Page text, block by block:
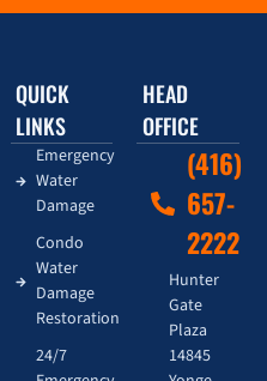
QUICK
LINKS
Emergency
Water
Damage
Condo
Water
Damage
Restoration
24/7
HEAD
OFFICE
(416)
657-
2222
Hunter
Gate
Plaza
14845